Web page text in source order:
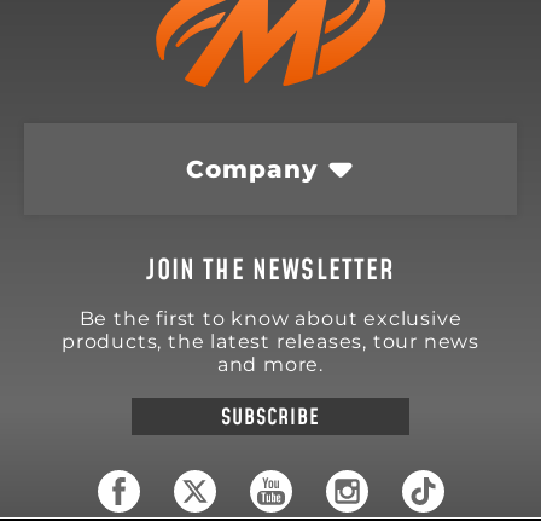
Company
JOIN THE NEWSLETTER
Be the first to know about exclusive
products, the latest releases, tour news
and more.
SUBSCRIBE